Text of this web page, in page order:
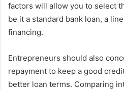
factors will allow you to select
be it a standard bank loan, a
financing.
Entrepreneurs should also
repayment to keep a good
better loan terms. Comparing